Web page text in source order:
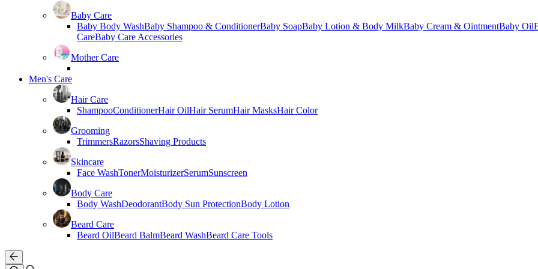
Baby Care
Baby Body WashBaby Shampoo & ConditionerBaby SoapBaby Lotion & Body MilkBaby Cream & OintmentBaby Oil
CareBaby Care Accessories
Mother Care
Men's Care
Hair Care
ShampooConditionerHair OilHair SerumHair MasksHair Color
Grooming
TrimmersRazorsShaving Products
Skincare
Face WashTonerMoisturizerSerumSunscreen
Body Care
Body WashDeodorantBody Sun ProtectionBody Lotion
Beard Care
Beard OilBeard BalmBeard WashBeard Care Tools